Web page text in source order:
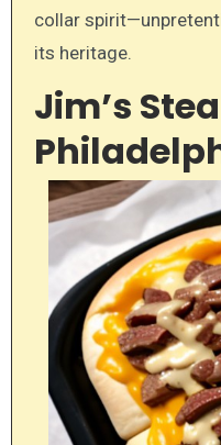
collar
its heritage.
Jim’s